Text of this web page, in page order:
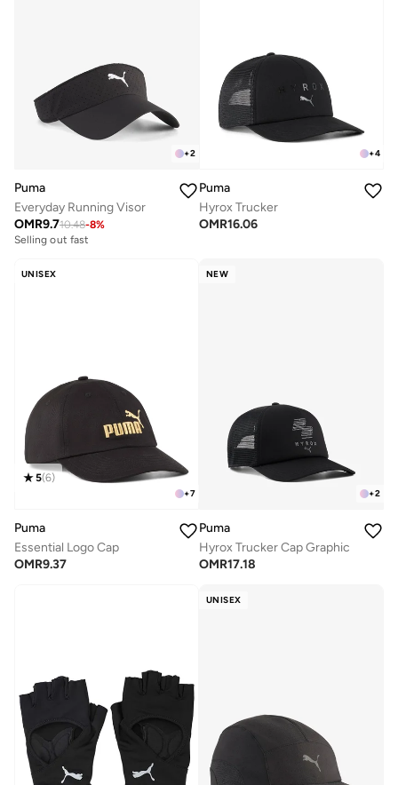
+2
Puma
Everyday Running Visor
OMR9.710.48-8%
Selling out fast
+4
Puma
Hyrox Trucker
OMR16.06
UNISEX
+7
5(6)
Puma
Essential Logo Cap
OMR9.37
NEW
+2
Puma
Hyrox Trucker Cap Graphic
OMR17.18
UNISEX